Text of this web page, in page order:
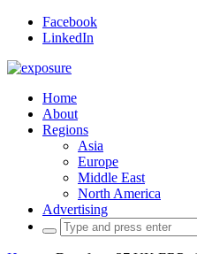
Facebook
LinkedIn
Home
About
Regions
Asia
Europe
Middle East
North America
Advertising
Search
for: